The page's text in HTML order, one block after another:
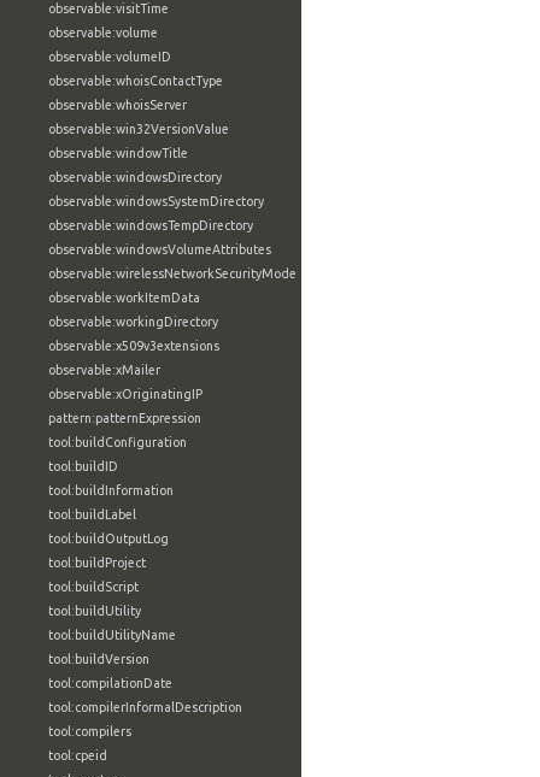
observable:visitTime
observable:volume
observable:volumeID
observable:whoisContactType
observable:whoisServer
observable:win32VersionValue
observable:windowTitle
observable:windowsDirectory
observable:windowsSystemDirectory
observable:windowsTempDirectory
observable:windowsVolumeAttributes
observable:wirelessNetworkSecurityMode
observable:workItemData
observable:workingDirectory
observable:x509v3extensions
observable:xMailer
observable:xOriginatingIP
pattern:patternExpression
tool:buildConfiguration
tool:buildID
tool:buildInformation
tool:buildLabel
tool:buildOutputLog
tool:buildProject
tool:buildScript
tool:buildUtility
tool:buildUtilityName
tool:buildVersion
tool:compilationDate
tool:compilerInformalDescription
tool:compilers
tool:cpeid